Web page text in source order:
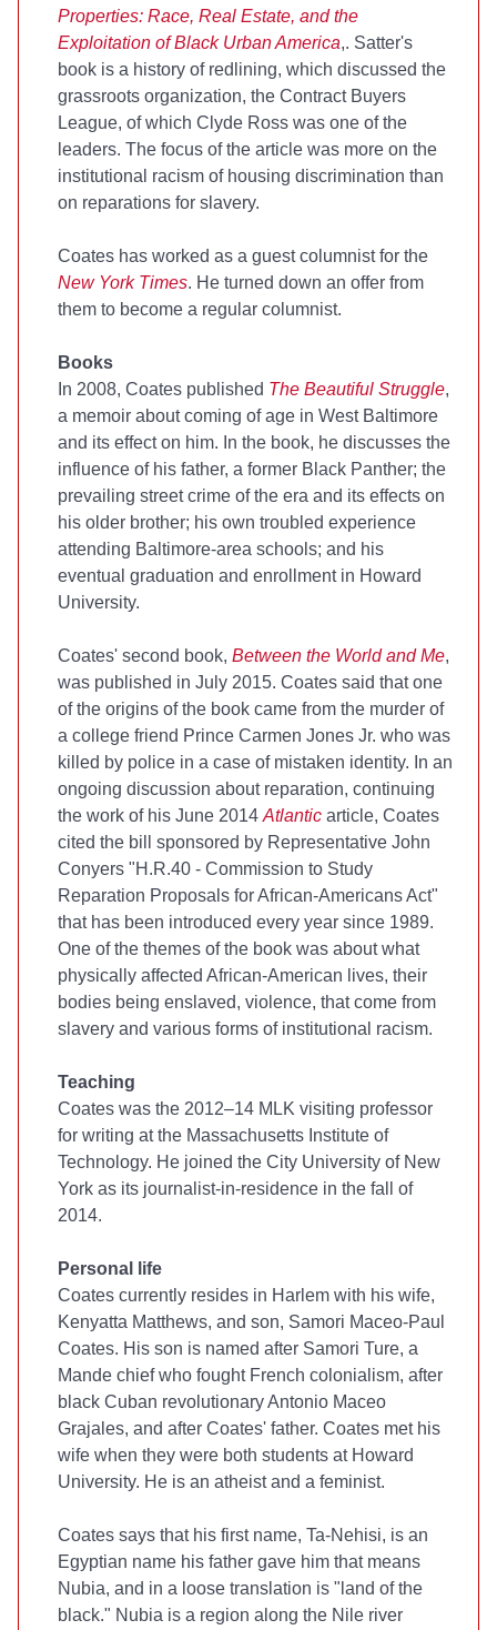
Properties: Race, Real Estate, and the
Exploitation of Black Urban America,. Satter's
book is a history of redlining, which discussed the
grassroots organization, the Contract Buyers
League, of which Clyde Ross was one of the
leaders. The focus of the article was more on the
institutional racism of housing discrimination than
on reparations for slavery.
Coates has worked as a guest columnist for the
New York Times. He turned down an offer from
them to become a regular columnist.
Books
In 2008, Coates published The Beautiful Struggle,
a memoir about coming of age in West Baltimore
and its effect on him. In the book, he discusses the
influence of his father, a former Black Panther; the
prevailing street crime of the era and its effects on
his older brother; his own troubled experience
attending Baltimore-area schools; and his
eventual graduation and enrollment in Howard
University.
Coates' second book, Between the World and Me,
was published in July 2015. Coates said that one
of the origins of the book came from the murder of
a college friend Prince Carmen Jones Jr. who was
killed by police in a case of mistaken identity. In an
ongoing discussion about reparation, continuing
the work of his June 2014 Atlantic article, Coates
cited the bill sponsored by Representative John
Conyers "H.R.40 - Commission to Study
Reparation Proposals for African-Americans Act"
that has been introduced every year since 1989.
One of the themes of the book was about what
physically affected African-American lives, their
bodies being enslaved, violence, that come from
slavery and various forms of institutional racism.
Teaching
Coates was the 2012–14 MLK visiting professor
for writing at the Massachusetts Institute of
Technology. He joined the City University of New
York as its journalist-in-residence in the fall of
2014.
Personal life
Coates currently resides in Harlem with his wife,
Kenyatta Matthews, and son, Samori Maceo-Paul
Coates. His son is named after Samori Ture, a
Mande chief who fought French colonialism, after
black Cuban revolutionary Antonio Maceo
Grajales, and after Coates' father. Coates met his
wife when they were both students at Howard
University. He is an atheist and a feminist.
Coates says that his first name, Ta-Nehisi, is an
Egyptian name his father gave him that means
Nubia, and in a loose translation is "land of the
black." Nubia is a region along the Nile river